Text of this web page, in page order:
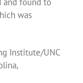
was
Institute/UNC